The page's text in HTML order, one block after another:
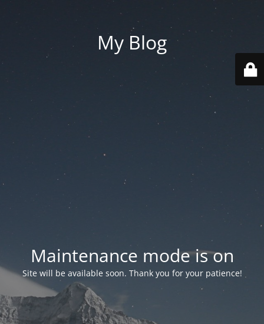
My Blog
Maintenance mode is on
Site will be available soon. Thank you for your patience!